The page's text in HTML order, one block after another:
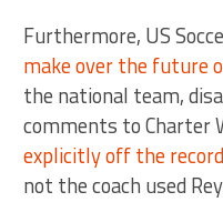
Furthermore, US
make over the future
the national team,
comments to Charter
explicitly off the record
not the coach used